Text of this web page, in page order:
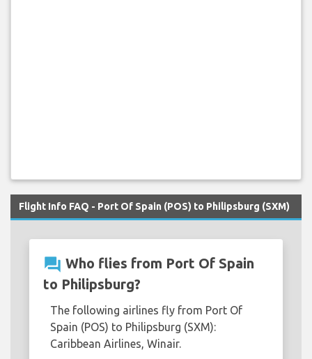
Flight Info FAQ - Port Of Spain (POS) to Philipsburg (SXM)
question_answer Who flies from Port Of Spain
to Philipsburg?
The following airlines fly from Port Of
Spain (POS) to Philipsburg (SXM):
Caribbean Airlines, Winair.